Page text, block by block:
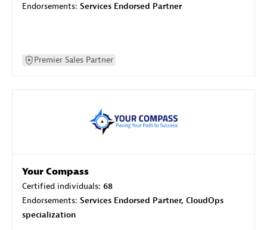
Endorsements: Services Endorsed Partner
Premier Sales Partner
Your Compass
Certified individuals: 68
Endorsements: Services Endorsed Partner, CloudOps
specialization